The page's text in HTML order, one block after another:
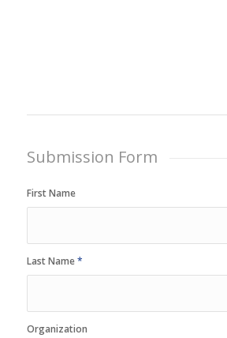
Submission Form
First Name
Last Name*
Organization